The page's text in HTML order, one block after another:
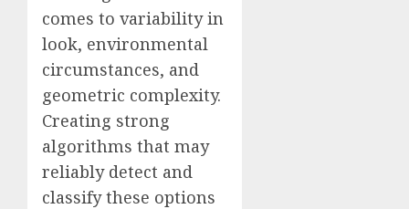
comes to variability in
look, environmental
circumstances, and
geometric complexity.
Creating strong
algorithms that may
reliably detect and
classify these options